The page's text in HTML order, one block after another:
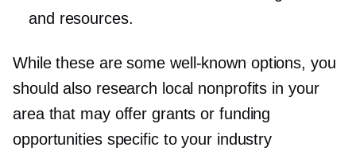
and resources.
While these are some well-known options, you
should also research local nonprofits in your
area that may offer grants or funding
opportunities specific to your industry